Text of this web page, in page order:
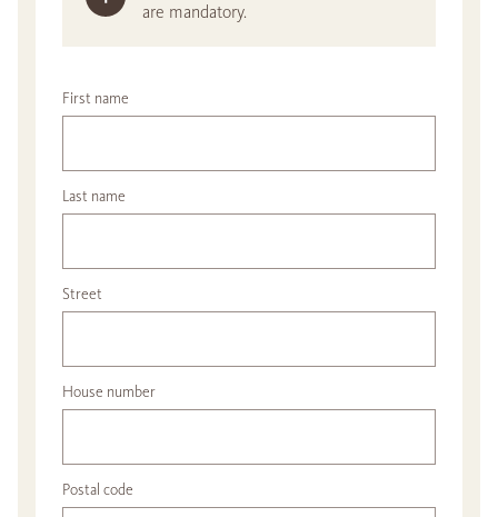
are mandatory.
First name
Last name
Street
House number
Postal code